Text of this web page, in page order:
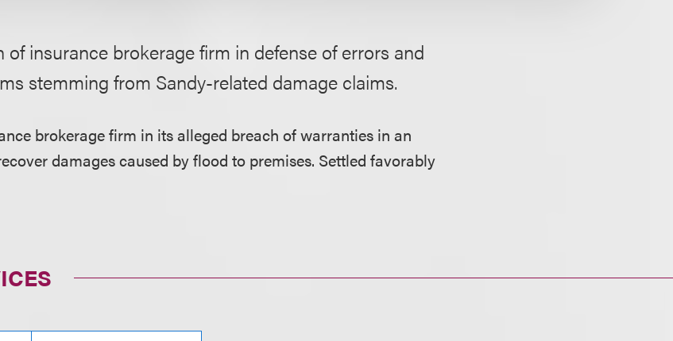
of insurance brokerage firm in defense of errors and
stemming from Sandy-related damage claims.
brokerage firm in its alleged breach of warranties in an
damages caused by flood to premises. Settled favorably